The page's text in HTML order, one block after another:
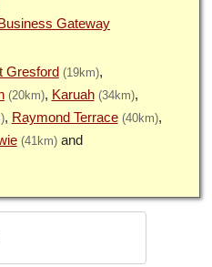
Gateway
Gresford (19km)
(20km) Karuah (34km)
Raymond Terrace (40km)
(41km)